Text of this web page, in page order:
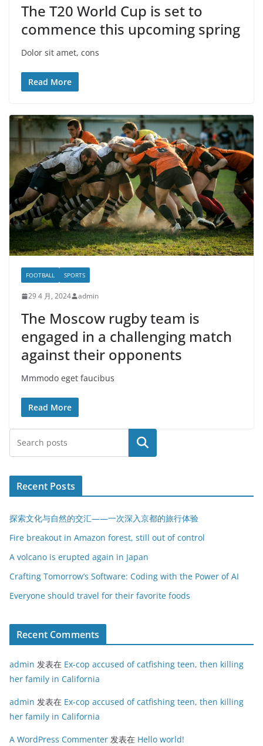
The T20 World Cup is set to
commence this upcoming spring
Dolor sit amet, cons
Read More
FOOTBALL SPORTS
29 4 月, 2024 admin
The Moscow rugby team is
engaged in a challenging match
against their opponents
Mmmodo eget faucibus
Read More
搜索
Recent Posts
探索文化与自然的交汇——一次深入京都的旅行体验
Fire breakout in Amazon forest, still out of control
A volcano is erupted again in Japan
Crafting Tomorrow’s Software: Coding with the Power of AI
Everyone should travel for their favorite foods
Recent Comments
admin 发表在 Ex-cop accused of catfishing teen, then killing
her family in California
admin 发表在 Ex-cop accused of catfishing teen, then killing
her family in California
A WordPress Commenter 发表在 Hello world!